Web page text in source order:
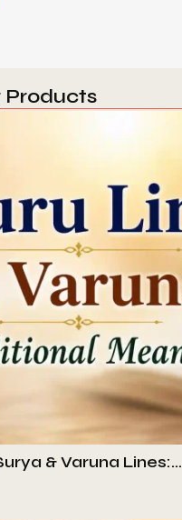
Products
& Varuna Lines:…